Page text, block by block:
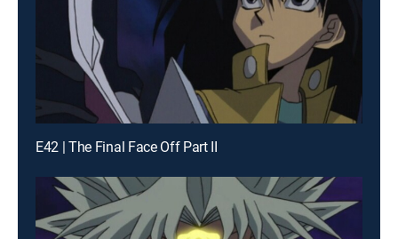
E42 | The Final Face Off Part II